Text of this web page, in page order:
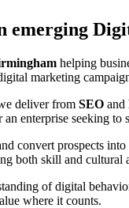
emerging
helping
marketing
deliver from SEO and
enterprise seeking to
convert prospects
both skill and cultural
of digital
where it counts.